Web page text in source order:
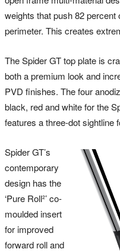
weights that push 82 percent
perimeter. This creates
The Spider GT top plate is
both a premium look and
PVD finishes. The four
black, red and white for the
features a three-dot sightline
Spider GT’s
contemporary
design has the
‘Pure Roll²’ co-
moulded insert
for improved
forward roll and